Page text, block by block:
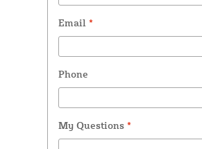
Email *
Phone
My Questions *